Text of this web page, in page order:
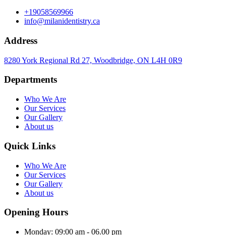
+19058569966
info@milanidentistry.ca
Address
8280 York Regional Rd 27, Woodbridge, ON L4H 0R9
Departments
Who We Are
Our Services
Our Gallery
About us
Quick Links
Who We Are
Our Services
Our Gallery
About us
Opening Hours
Monday: 09:00 am - 06.00 pm